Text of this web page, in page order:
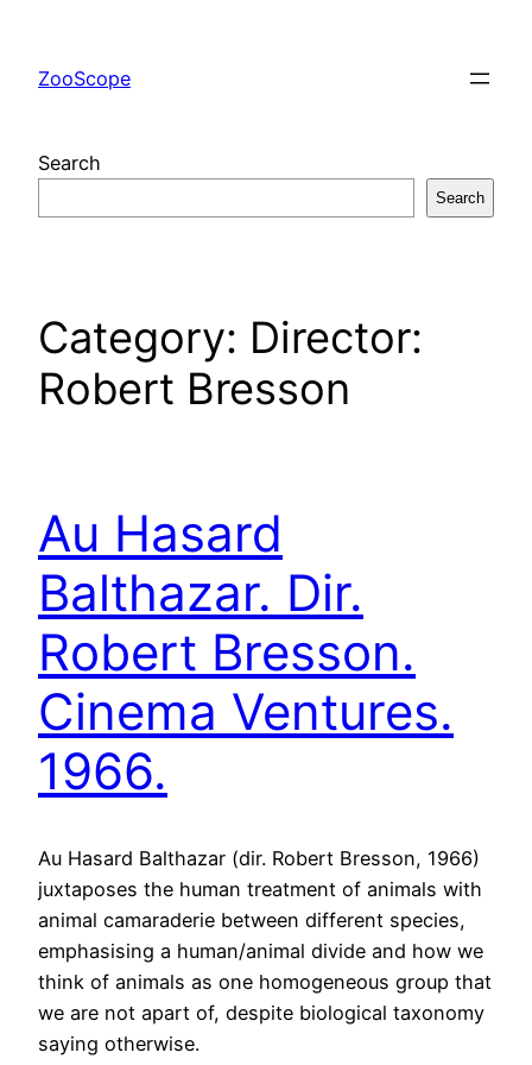
content
ZooScope
Search
Search
Category: Director:
Robert Bresson
Au Hasard
Balthazar. Dir.
Robert Bresson.
Cinema Ventures.
1966.
Au Hasard Balthazar (dir. Robert Bresson, 1966)
juxtaposes the human treatment of animals with
animal camaraderie between different species,
emphasising a human/animal divide and how we
think of animals as one homogeneous group that
we are not apart of, despite biological taxonomy
saying otherwise.